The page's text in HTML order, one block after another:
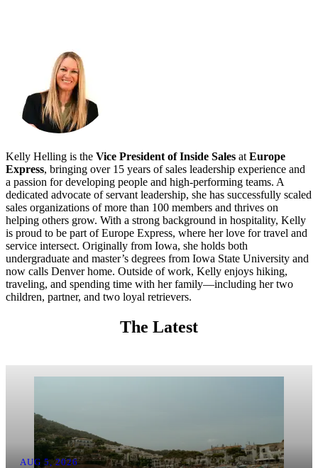
Kelly Helling is the Vice President of Inside Sales at Europe
Express, bringing over 15 years of sales leadership experience and
a passion for developing people and high-performing teams. A
dedicated advocate of servant leadership, she has successfully scaled
sales organizations of more than 100 members and thrives on
helping others grow. With a strong background in hospitality, Kelly
is proud to be part of Europe Express, where her love for travel and
service intersect. Originally from Iowa, she holds both
undergraduate and master’s degrees from Iowa State University and
now calls Denver home. Outside of work, Kelly enjoys hiking,
traveling, and spending time with her family—including her two
children, partner, and two loyal retrievers.
The Latest
AUG 5, 2026